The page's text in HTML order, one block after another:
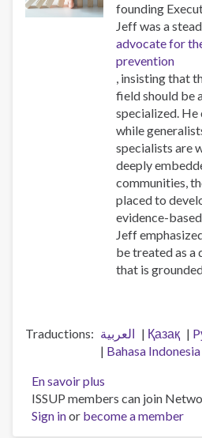
founding
Jeff was a
advocate for
prevention
, insisting that
field should be
specialized.
while
specialists are
deeply
communities,
placed to
evidence-
Jeff
be treated as
that is
Traductions العربية Қазақ
Bahasa Indonesia
En savoir plus
Workforce
professionalisation
and
ISSUP members can join
Sign inor become a member